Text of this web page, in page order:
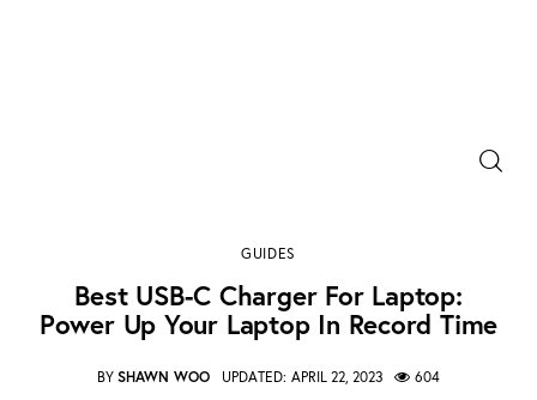
Portable Power Station
Blog
GUIDES
Best USB-C Charger For Laptop:
Power Up Your Laptop In Record Time
BY SHAWN WOO UPDATED: APRIL 22, 2023 604